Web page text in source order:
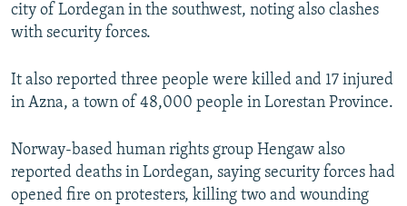
city of Lordegan in the southwest, noting also clashes
with security forces.
It also reported three people were killed and 17 injured
in Azna, a town of 48,000 people in Lorestan Province.
Norway-based human rights group Hengaw also
reported deaths in Lordegan, saying security forces had
opened fire on protesters, killing two and wounding